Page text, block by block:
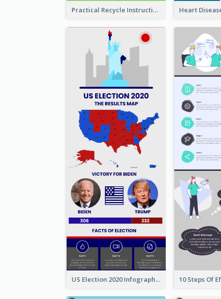
Practical Recycle Instruction Infographic Design Ideas
US Election 2020 Infographic